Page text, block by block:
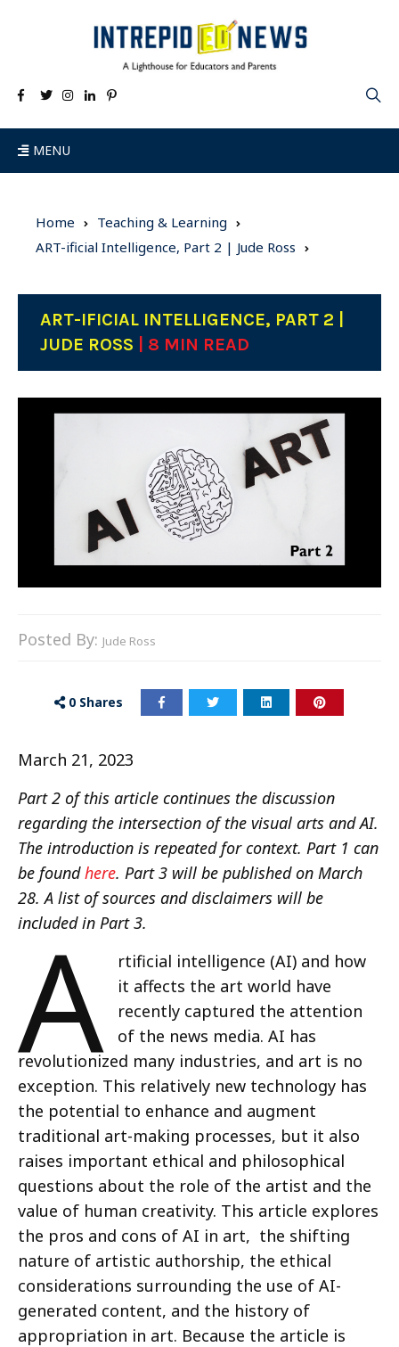
MENU
Home
Teaching & Learning
ART-ificial Intelligence, Part 2 | Jude Ross
ART-IFICIAL INTELLIGENCE, PART 2 |
JUDE ROSS
| 8 MIN READ
Posted By: Jude Ross
0 Shares
March 21, 2023
Part 2 of this article continues the discussion
regarding the intersection of the visual arts and AI.
The introduction is repeated for context. Part 1 can
be foundhere. Part 3 will be published on March
28. A list of sources and disclaimers will be
included in Part 3.
A
rtificial intelligence (AI) and how
it affects the art world have
recently captured the attention
of the news media. AI has
revolutionized many industries, and art is no
exception. This relatively new technology has
the potential to enhance and augment
traditional art-making processes, but it also
raises important ethical and philosophical
questions about the role of the artist and the
value of human creativity. This article explores
the pros and cons of AI in art, the shifting
nature of artistic authorship, the ethical
considerations surrounding the use of AI-
generated content, and the history of
appropriation in art. Because the article is